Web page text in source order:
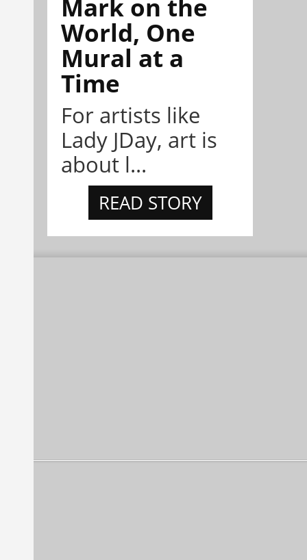
Mark on the
World, One
Mural at a
Time
For artists like
Lady JDay, art is
about l...
READ STORY